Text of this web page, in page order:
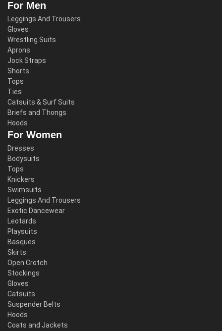
For Men
Leggings And Trousers
Gloves
Wrestling Suits
Aprons
Jock Straps
Shorts
Tops
Ties
Catsuits & Surf Suits
Briefs and Thongs
Hoods
For Women
Dresses
Bodysuits
Tops
Knickers
Swimsuits
Leggings And Trousers
Exotic Dancewear
Leotards
Playsuits
Basques
Skirts
Open Crotch
Stockings
Gloves
Catsuits
Suspender Belts
Hoods
Coats and Jackets